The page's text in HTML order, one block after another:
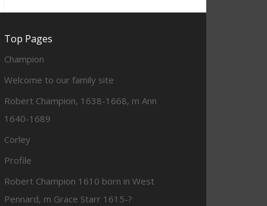
Top Pages
Champion
Welcome to our family site
Robert Champion, 1638-1668, m Ann
1640-1689
Corley
Profile
Robert Champion 1610 born in West
Pennard, m Grace Starr 1615-?